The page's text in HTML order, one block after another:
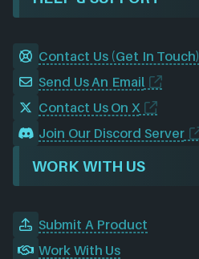
Contact Us (Get In Touch)
Send Us An Email
Contact Us On X
Join Our Discord Server
WORK WITH US
Submit A Product
Work With Us